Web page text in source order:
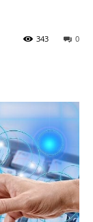
0
343